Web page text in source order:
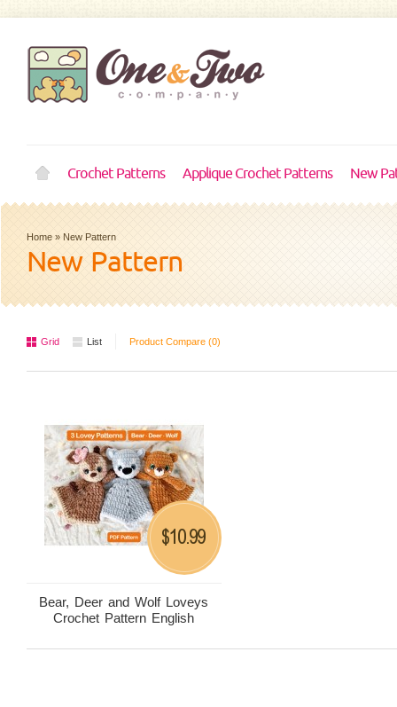
Crochet Patterns Applique Crochet Patterns New
Home » New Pattern
New Pattern
Grid List Product Compare (0)
Bear, Deer and Wolf Loveys
Crochet Pattern English
$10.99